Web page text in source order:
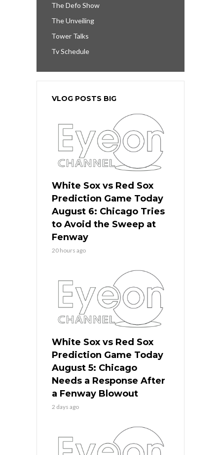
The Defo Show
The Unveiling
Tower Talks
Tv Schedule
VLOG POSTS BIG
White Sox vs Red Sox
Prediction Game Today
August 6: Chicago Tries
to Avoid the Sweep at
Fenway
20 hours ago
White Sox vs Red Sox
Prediction Game Today
August 5: Chicago
Needs a Response After
a Fenway Blowout
2 days ago